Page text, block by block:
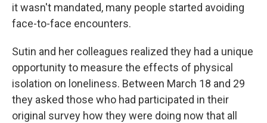
it wasn't mandated, many people started avoiding
face-to-face encounters.
Sutin and her colleagues realized they had a unique
opportunity to measure the effects of physical
isolation on loneliness. Between March 18 and 29
they asked those who had participated in their
original survey how they were doing now that all